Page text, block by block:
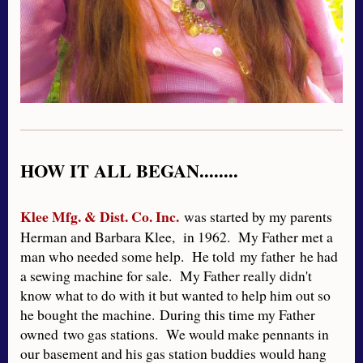
HOW IT ALL BEGAN........
Klee Mfg. & Dist. Co. Inc. was started by my parents
Herman and Barbara Klee, in 1962. My Father met a
man who needed some help. He told my father he had
a sewing machine for sale. My Father really didn't
know what to do with it but wanted to help him out so
he bought the machine. During this time my Father
owned two gas stations. We would make pennants in
our basement and his gas station buddies would hang